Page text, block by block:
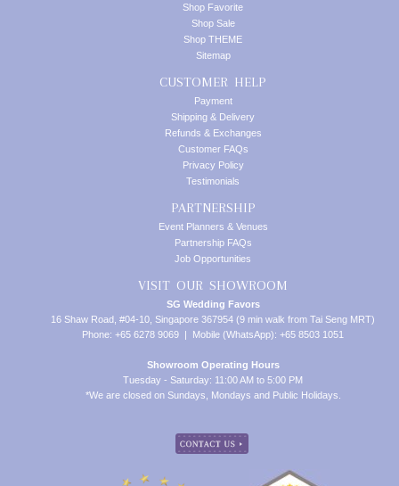
Shop Favorite
Shop Sale
Shop THEME
Sitemap
CUSTOMER HELP
Payment
Shipping & Delivery
Refunds & Exchanges
Customer FAQs
Privacy Policy
Testimonials
PARTNERSHIP
Event Planners & Venues
Partnership FAQs
Job Opportunities
VISIT OUR SHOWROOM
SG Wedding Favors
16 Shaw Road, #04-10, Singapore 367954 (9 min walk from Tai Seng MRT)
Phone: +65 6278 9069 | Mobile (WhatsApp): +65 8503 1051
Showroom Operating Hours
Tuesday - Saturday: 11:00 AM to 5:00 PM
*We are closed on Sundays, Mondays and Public Holidays.